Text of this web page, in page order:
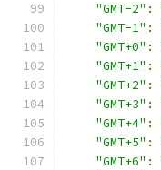
"GMT-2" :
"GMT-1" :
"GMT+0" :
"GMT+1" :
"GMT+2" :
"GMT+3" :
"GMT+4" :
"GMT+5" :
"GMT+6" :